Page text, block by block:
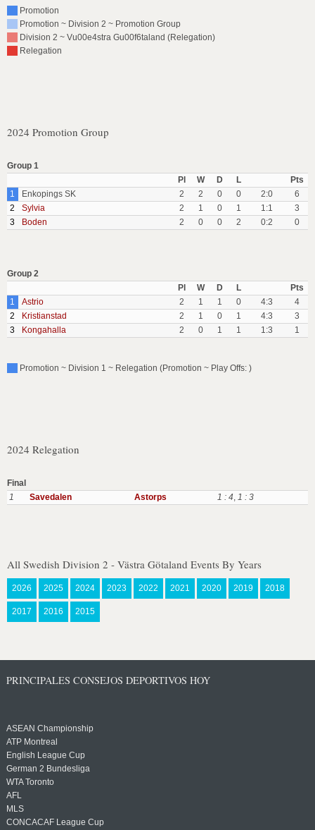
Promotion
Promotion ~ Division 2 ~ Promotion Group
Division 2 ~ Vu00e4stra Gu00f6taland (Relegation)
Relegation
2024 Promotion Group
Group 1
Pl
W D L
Pts
1
Enkopings SK 2 2 0 0 2:0
6
2
Sylvia 2 1 0 1 1:1
3
3
Boden 2 0 0 2 0:2 0
Group 2
Pl
W D L
Pts
1
Astrio 2 1 1 0 4:3
4
2
Kristianstad 2 1 0 1 4:3
3
3
Kongahalla 2 0 1 1 1:3 1
Promotion ~ Division 1 ~ Relegation (Promotion ~ Play Offs: )
2024 Relegation
Final
1
Savedalen Astorps 1 : 4, 1 : 3
All Swedish Division 2 - Västra Götaland Events By Years
2026 2025 2024 2023 2022 2021 2020 2019 2018
2017 2016 2015
PRINCIPALES CONSEJOS DEPORTIVOS HOY
ASEAN Championship
ATP Montreal
English League Cup
German 2 Bundesliga
WTA Toronto
AFL
MLS
CONCACAF League Cup